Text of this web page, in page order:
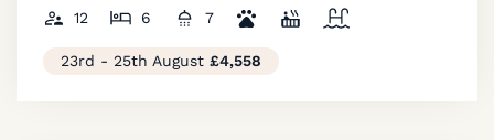
12 6 7
23rd - 25th August £4,558